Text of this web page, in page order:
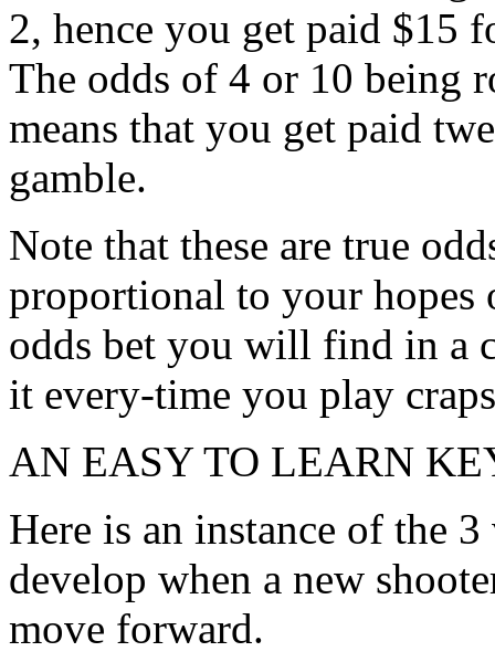
2, hence you get paid $15
The odds of 4 or 10 being
means that you get paid
gamble.
Note that these are true
proportional to your
odds bet you will find in a
it every-time you play
AN EASY TO LEARN
Here is an instance of the
develop when a new
move forward.